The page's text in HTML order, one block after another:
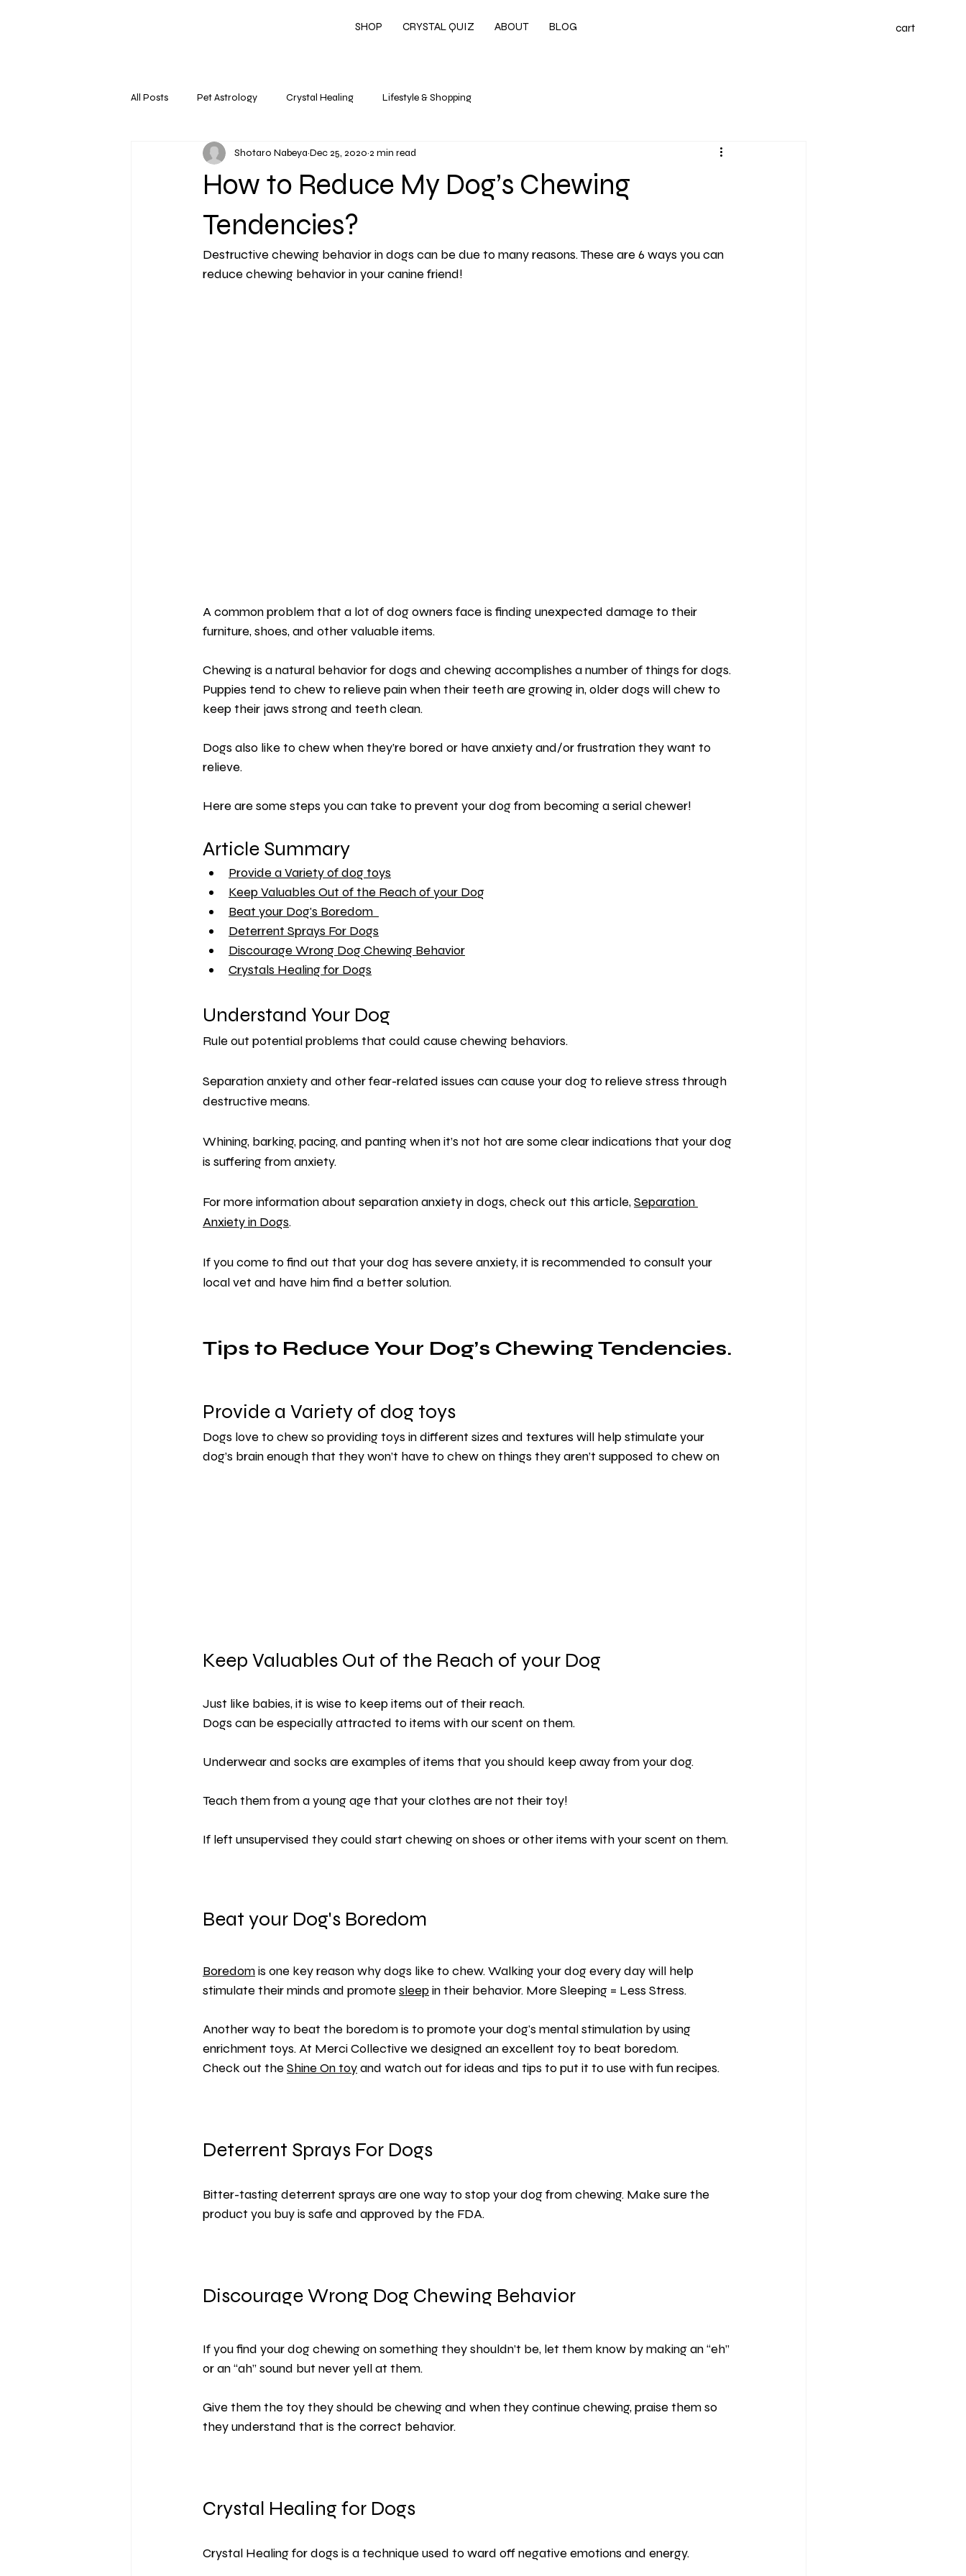
cart
SHOP CRYSTAL QUIZ ABOUT BLOG
All Posts Pet Astrology Crystal Healing Lifestyle & Shopping
How to Reduce My Dog’s Chewing
Tendencies?
Shotaro Nabeya Dec 25, 2020 2 min read
Destructive chewing behavior in dogs can be due to many reasons. These are 6 ways you can
reduce chewing behavior in your canine friend!
A common problem that a lot of dog owners face is finding unexpected damage to their
furniture, shoes, and other valuable items.
Chewing is a natural behavior for dogs and chewing accomplishes a number of things for dogs.
Puppies tend to chew to relieve pain when their teeth are growing in, older dogs will chew to
keep their jaws strong and teeth clean.
Dogs also like to chew when they’re bored or have anxiety and/or frustration they want to
relieve.
Here are some steps you can take to prevent your dog from becoming a serial chewer!
Article Summary
Provide a Variety of dog toys
Keep Valuables Out of the Reach of your Dog
Beat your Dog's Boredom
Deterrent Sprays For Dogs
Discourage Wrong Dog Chewing Behavior
Crystals Healing for Dogs
Understand Your Dog
Rule out potential problems that could cause chewing behaviors.
Separation anxiety and other fear-related issues can cause your dog to relieve stress through
destructive means.
Whining, barking, pacing, and panting when it’s not hot are some clear indications that your dog
is suffering from anxiety.
For more information about separation anxiety in dogs, check out this article, Separation
Anxiety in Dogs.
If you come to find out that your dog has severe anxiety, it is recommended to consult your
local vet and have him find a better solution.
Tips to Reduce Your Dog’s Chewing Tendencies.
Provide a Variety of dog toys
Dogs love to chew so providing toys in different sizes and textures will help stimulate your
dog’s brain enough that they won’t have to chew on things they aren’t supposed to chew on
Keep Valuables Out of the Reach of your Dog
Just like babies, it is wise to keep items out of their reach.
Dogs can be especially attracted to items with our scent on them.
Underwear and socks are examples of items that you should keep away from your dog.
Teach them from a young age that your clothes are not their toy!
If left unsupervised they could start chewing on shoes or other items with your scent on them.
Beat your Dog's Boredom
Boredom is one key reason why dogs like to chew. Walking your dog every day will help
stimulate their minds and promote sleep in their behavior. More Sleeping = Less Stress.
Another way to beat the boredom is to promote your dog's mental stimulation by using
enrichment toys. At Merci Collective we designed an excellent toy to beat boredom.
Check out the Shine On toy and watch out for ideas and tips to put it to use with fun recipes.
Deterrent Sprays For Dogs
Bitter-tasting deterrent sprays are one way to stop your dog from chewing. Make sure the
product you buy is safe and approved by the FDA.
Discourage Wrong Dog Chewing Behavior
If you find your dog chewing on something they shouldn’t be, let them know by making an “eh”
or an “ah” sound but never yell at them.
Give them the toy they should be chewing and when they continue chewing, praise them so
they understand that is the correct behavior.
Crystal Healing for Dogs
Crystal Healing for dogs is a technique used to ward off negative emotions and energy.